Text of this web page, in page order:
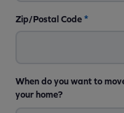
Zip/Postal Code*
When do you want to
your home?